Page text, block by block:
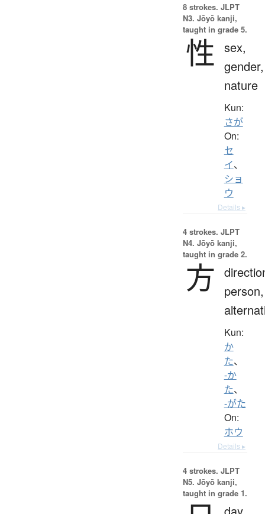
8 strokes. JLPT
N3. Jōyō kanji,
taught in grade 5.
性 sex,
gender,
nature
Kun:
さが
On:
セ
イ、
ショ
ウ
Details ▸
4 strokes. JLPT
N4. Jōyō kanji,
taught in grade 2.
方
person,
Kun:
か
た、
-か
た、
-がた
On:
ホウ
Details ▸
4 strokes. JLPT
N5. Jōyō kanji,
taught in grade 1.